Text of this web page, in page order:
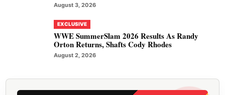
August 3, 2026
EXCLUSIVE
WWE SummerSlam 2026 Results As Randy
Orton Returns, Shafts Cody Rhodes
August 2, 2026